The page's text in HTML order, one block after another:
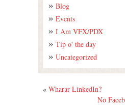
Blog
Events
I Am VFX/PDX
Tip o' the day
Uncategorized
« Wharar LinkedIn?
No